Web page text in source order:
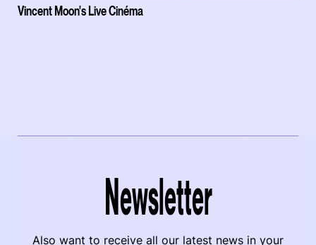
Vincent Moon's Live Cinéma
Newsletter
Also want to receive all our latest news in your